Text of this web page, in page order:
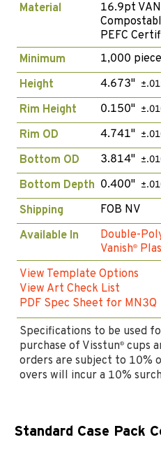
Material
16.9pt
PEFC
Minimum
1,000
Height
4.673"
Rim Height 0.150"
Rim OD 4.741"
Bottom OD 3.814"
Bottom Depth 0.400"
Shipping
FOB NV
Available In
Double-
Vanish®
View Template Options
View Art Check List
PDF Spec Sheet for MN3Q
Specifications to be used
purchase of Visstun® cups
orders are subject to 10%
overs will incur a 10%
Standard Case Pack